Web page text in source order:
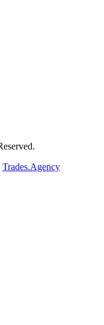
Trades.Agency